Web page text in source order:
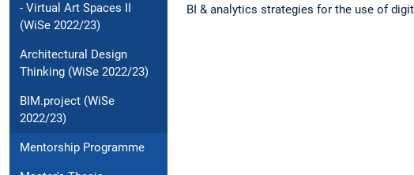
- Virtual Art Spaces II
(WiSe 2022/23)
Architectural Design
Thinking (WiSe 2022/23)
BIM.project (WiSe
2022/23)
Mentorship Programme
BI & analytics strategies for the use of